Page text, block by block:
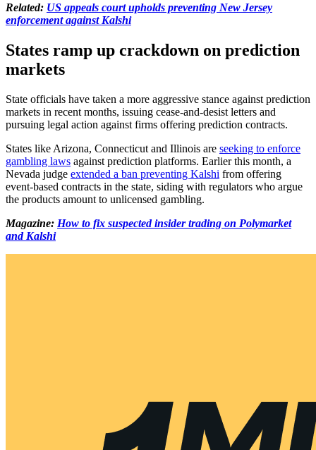
Related: US appeals court upholds preventing New Jersey
enforcement against Kalshi
States ramp up crackdown on prediction
markets
State officials have taken a more aggressive stance against prediction
markets in recent months, issuing cease-and-desist letters and
pursuing legal action against firms offering prediction contracts.
States like Arizona, Connecticut and Illinois are seeking to enforce
gambling laws against prediction platforms. Earlier this month, a
Nevada judge extended a ban preventing Kalshi from offering
event-based contracts in the state, siding with regulators who argue
the products amount to unlicensed gambling.
Magazine: How to fix suspected insider trading on Polymarket
and Kalshi